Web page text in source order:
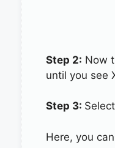
Step 2: Now
until you see
Step 3:
Here, you